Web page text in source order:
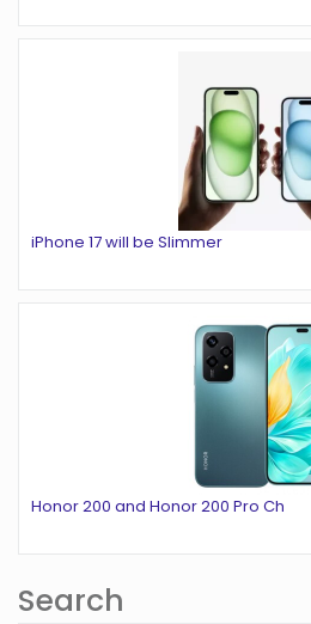
iPhone 17 will be Slimmer
Honor 200 and Honor 200 Pro Ch
Search